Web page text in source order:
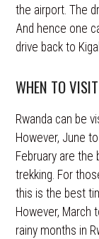
the airport. The
And hence one
drive back to
WHEN TO VISIT
Rwanda can be
However, June
February are
trekking. For
this is the best
However, March
rainy months in